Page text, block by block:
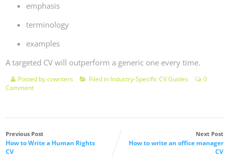
emphasis
terminology
examples
A targeted CV will outperform a generic one every time.
Posted bycvwriters Filed in Industry-Specific CV Guides
0
Comment
Previous Post
How to Write a Human Rights
CV
Next Post
How to write an office manager
CV